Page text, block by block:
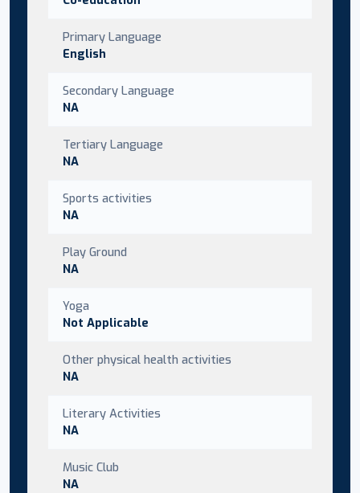
Primary Language
English
Secondary Language
NA
Tertiary Language
NA
Sports activities
NA
Play Ground
NA
Yoga
Not Applicable
Other physical health activities
NA
Literary Activities
NA
Music Club
NA